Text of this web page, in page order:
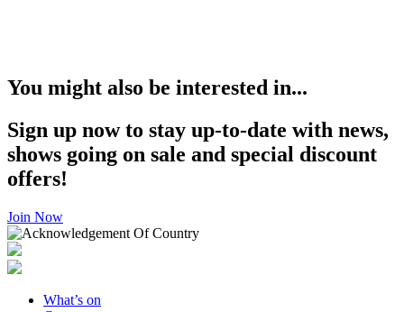
You might also be interested in...
Sign up now to stay up-to-date with news,
shows going on sale and special discount
offers!
Join Now
What’s on